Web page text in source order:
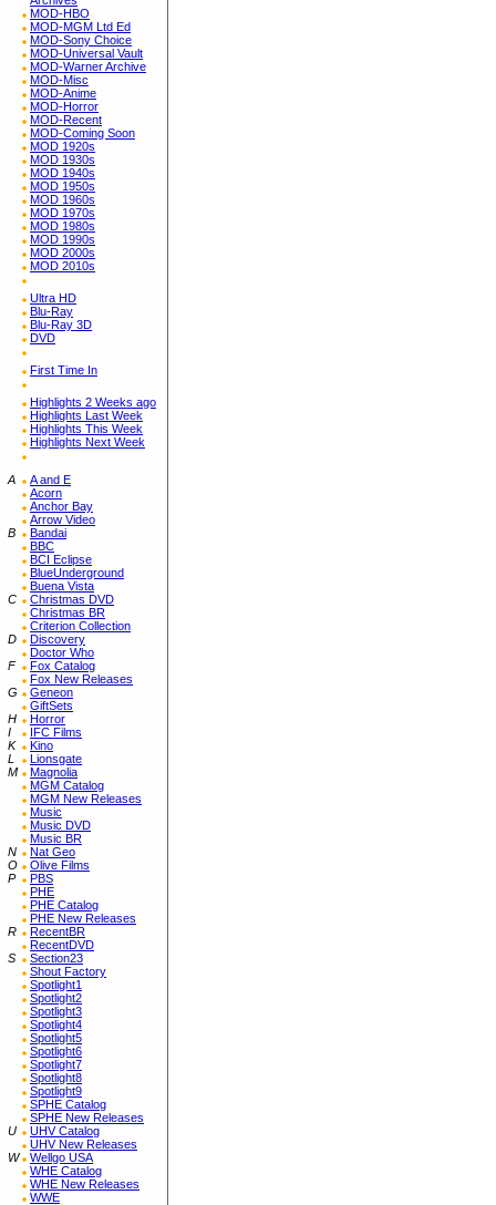
MOD-HBO
MOD-MGM Ltd Ed
MOD-Sony Choice
MOD-Universal Vault
MOD-Warner Archive
MOD-Misc
MOD-Anime
MOD-Horror
MOD-Recent
MOD-Coming Soon
MOD 1920s
MOD 1930s
MOD 1940s
MOD 1950s
MOD 1960s
MOD 1970s
MOD 1980s
MOD 1990s
MOD 2000s
MOD 2010s
Ultra HD
Blu-Ray
Blu-Ray 3D
DVD
First Time In
Highlights 2 Weeks ago
Highlights Last Week
Highlights This Week
Highlights Next Week
A
A and E
Acorn
Anchor Bay
Arrow Video
B
Bandai
BBC
BCI Eclipse
BlueUnderground
Buena Vista
C
Christmas DVD
Christmas BR
Criterion Collection
D
Discovery
Doctor Who
F
Fox Catalog
Fox New Releases
G
Geneon
GiftSets
H
Horror
I
IFC Films
K
Kino
L
Lionsgate
M
Magnolia
MGM Catalog
MGM New Releases
Music
Music DVD
Music BR
N
Nat Geo
O
Olive Films
P
PBS
PHE
PHE Catalog
PHE New Releases
R
RecentBR
RecentDVD
S
Section23
Shout Factory
Spotlight1
Spotlight2
Spotlight3
Spotlight4
Spotlight5
Spotlight6
Spotlight7
Spotlight8
Spotlight9
SPHE Catalog
SPHE New Releases
U
UHV Catalog
UHV New Releases
W
Wellgo USA
WHE Catalog
WHE New Releases
WWE